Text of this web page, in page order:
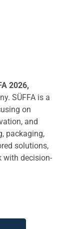
2026,
SÜFFA is a
on
and
packaging,
solutions,
with decision-